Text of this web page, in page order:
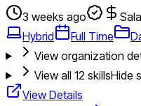
3 weeks ago
Hybrid
Full Time
View organization
View all 12 skillsHide
View Details